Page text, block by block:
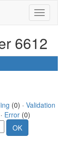
6612
(0) · Validation
Error (0)